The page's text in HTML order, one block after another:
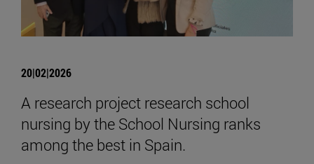
20|02|2026
A research project research school
nursing by the School Nursing ranks
among the best in Spain.